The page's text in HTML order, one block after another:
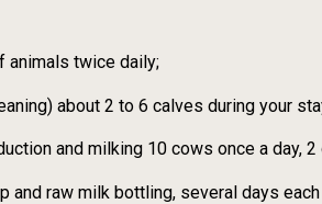
animals twice daily;
about 2 to 6 calves during your
and milking 10 cows once a day,
raw milk bottling, several days